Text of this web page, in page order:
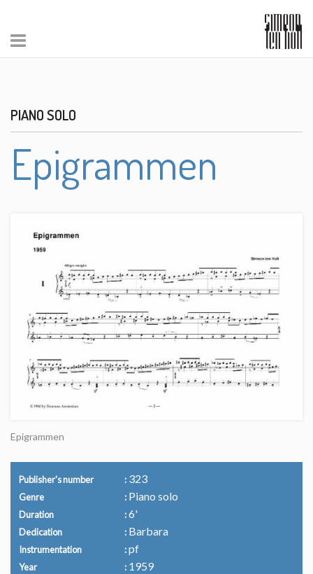
PIANO SOLO
Epigrammen
Epigrammen
Publisher's number 323
Genre Piano solo
Duration 6'
Dedication Barbara
Instrumentation pf
Year 1959